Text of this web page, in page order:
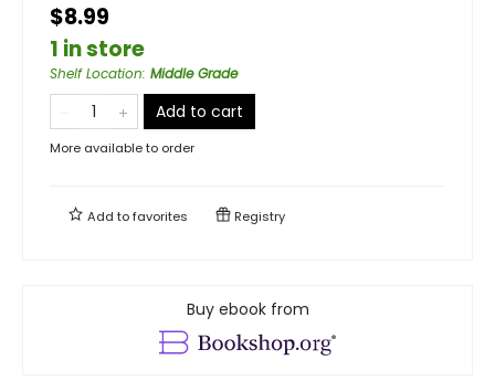
$8.99
1 in store
Shelf Location: Middle Grade
Add to cart
More available to order
Add tofavorites Registry
Buy ebook from